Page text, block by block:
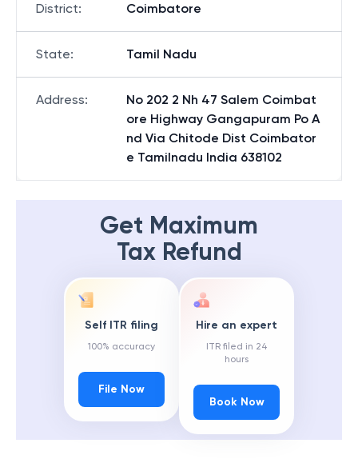
District: Coimbatore
State: Tamil Nadu
Address:
No 202 2 Nh 47 Salem Coimbat
ore Highway Gangapuram Po A
nd Via Chitode Dist Coimbator
e Tamilnadu India 638102
Get Maximum
Tax Refund
Self ITR filing
100% accuracy
File Now
Hire an expert
ITR filed in 24
hours
Book Now